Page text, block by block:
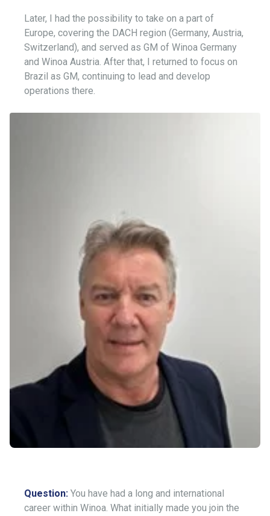
Later, I had the possibility to take on a part of
Europe, covering the DACH region (Germany, Austria,
Switzerland), and served as GM of Winoa Germany
and Winoa Austria. After that, I returned to focus on
Brazil as GM, continuing to lead and develop
operations there.
Question: You have had a long and international
career within Winoa. What initially made you join the